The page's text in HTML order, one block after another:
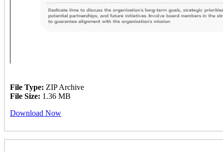
File Type: ZIP Archive
File Size: 1.36 MB
Download Now